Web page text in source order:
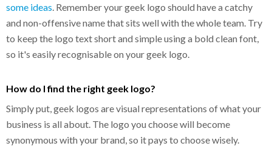
some ideas . Remember your geek logo should have a catchy
and non-offensive name that sits well with the whole team. Try
to keep the logo text short and simple using a bold clean font,
so it's easily recognisable on your geek logo.
How do I find the right geek logo?
Simply put, geek logos are visual representations of what your
business is all about. The logo you choose will become
synonymous with your brand, so it pays to choose wisely.